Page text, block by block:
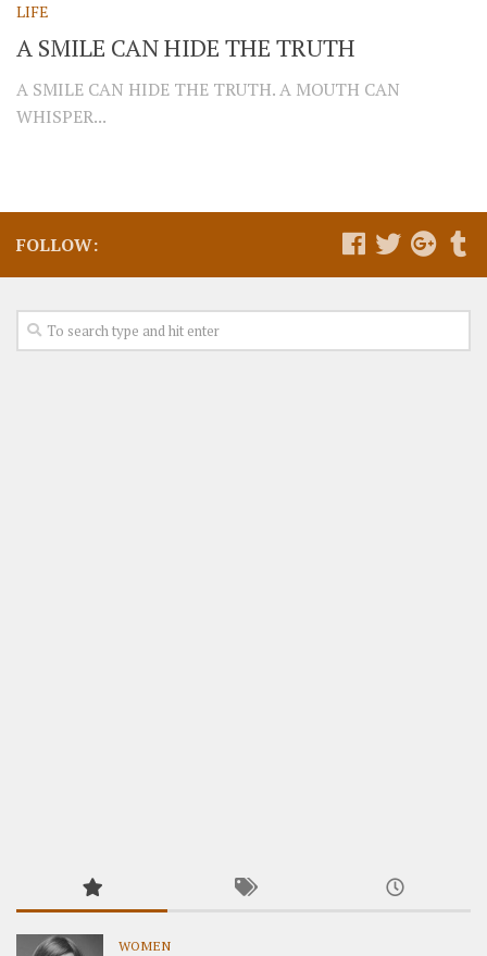
LIFE
A SMILE CAN HIDE THE TRUTH
A SMILE CAN HIDE THE TRUTH. A MOUTH CAN
WHISPER...
FOLLOW:
WOMEN